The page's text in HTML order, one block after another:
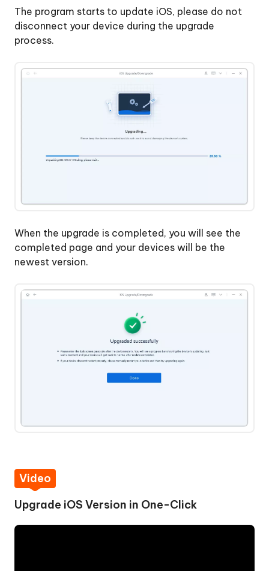
The program starts to update iOS, please do not
disconnect your device during the upgrade
process.
When the upgrade is completed, you will see the
completed page and your devices will be the
newest version.
Video
Upgrade iOS Version in One-Click